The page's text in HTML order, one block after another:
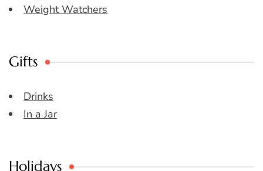
Weight Watchers
Gifts
Drinks
In a Jar
Holidays